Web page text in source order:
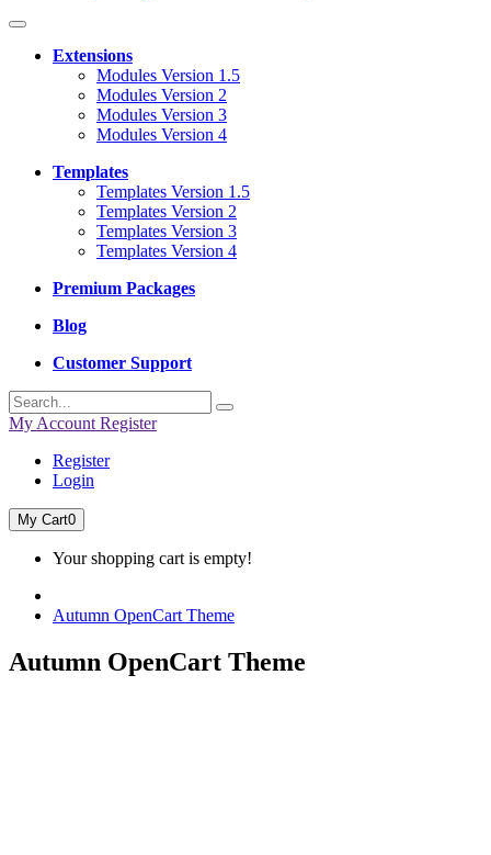
Extensions
Modules Version 1.5
Modules Version 2
Modules Version 3
Modules Version 4
Templates
Templates Version 1.5
Templates Version 2
Templates Version 3
Templates Version 4
Premium Packages
Blog
Customer Support
My Account Register
Register
Login
My Cart0
Your shopping cart is empty!
Autumn OpenCart Theme
Autumn OpenCart Theme